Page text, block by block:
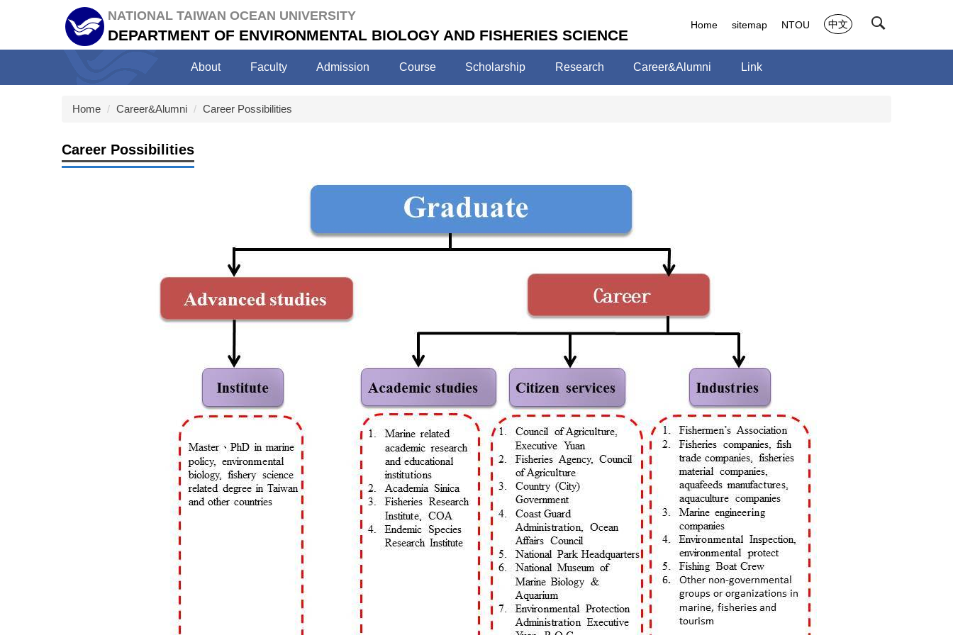
block
NATIONAL TAIWAN OCEAN UNIVERSITY
DEPARTMENT OF ENVIRONMENTAL BIOLOGY AND FISHERIES SCIENCE
About Faculty Admission Course Scholarship Research Career&Alumni Link
Home sitemap NTOU 中文
Home Career&Alumni Career Possibilities
Career Possibilities